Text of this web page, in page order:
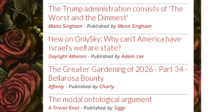
The Trump administration consists of 'The
Worst and the Dimmest'
Mano Singham - Published by Mano Singham
New on OnlySky: Why can't America have
Israel's welfare state?
Daylight Atheism - Published byAdam Lee
The Greater Gardening of 2026 - Part 34 -
Bellarosa Bounty
Affinity - Published by Charly
The modal ontological argument
A Trivial Knot- Published by Siggy